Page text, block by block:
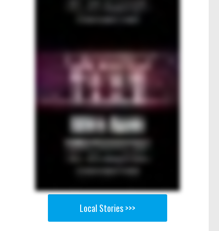
Local Stories >>>